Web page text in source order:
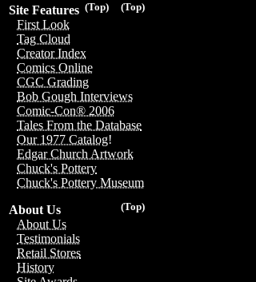
(Top)
(Top)
Site Features
First Look
Tag Cloud
Creator Index
Comics Online
CGC Grading
Bob Gough Interviews
Comic-Con® 2006
Tales From the Database
Our 1977 Catalog!
Edgar Church Artwork
Chuck's Pottery
Chuck's Pottery Museum
(Top)
About Us
About Us
Testimonials
Retail Stores
History